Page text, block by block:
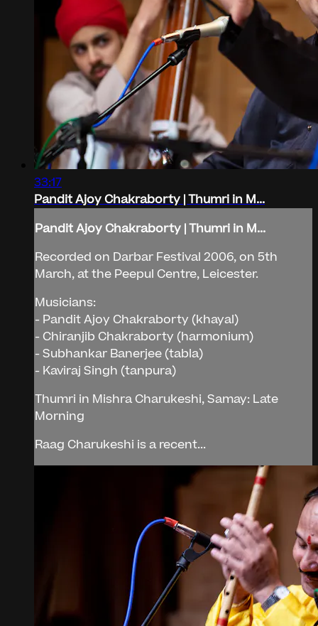
33:17
Pandit Ajoy Chakraborty | Thumri in M...
Pandit Ajoy Chakraborty | Thumri in M...
Recorded on Darbar Festival 2006, on 5th
March, at the Peepul Centre, Leicester.
Musicians:
- Pandit Ajoy Chakraborty (khayal)
- Chiranjib Chakraborty (harmonium)
- Subhankar Banerjee (tabla)
- Kaviraj Singh (tanpura)
Thumri in Mishra Charukeshi, Samay: Late
Morning
Raag Charukeshi is a recent...